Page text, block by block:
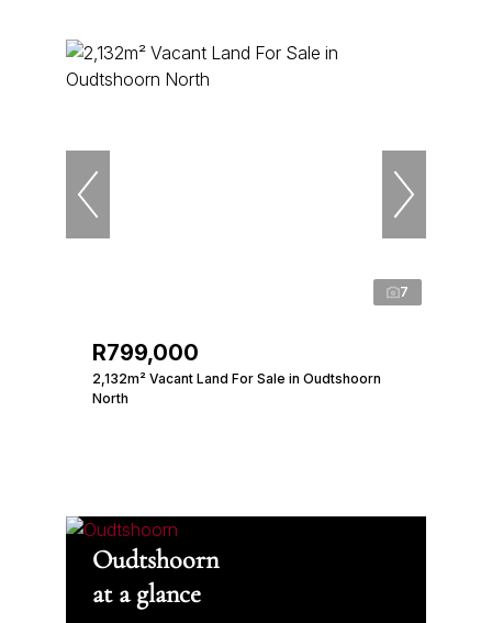
7
R799,000
2,132m² Vacant Land For Sale in Oudtshoorn
North
Oudtshoorn
at a glance